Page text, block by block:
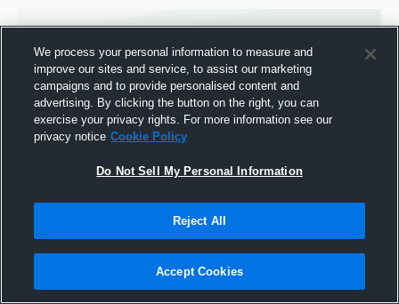
Joined Hudl
14 September 2016
We process your personal information to measure and
improve our sites and service, to assist our marketing
campaigns and to provide personalised content and
advertising. By clicking the button on the right, you can
exercise your privacy rights. For more information see our
privacy notice Cookie Policy
Do Not Sell My Personal Information
Reject All
Accept Cookies